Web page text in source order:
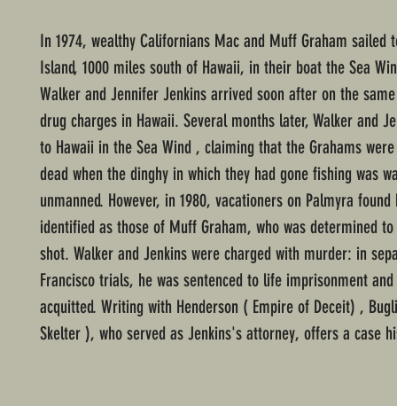
In 1974, wealthy Californians Mac and Muff Graham sailed
Island, 1000 miles south of Hawaii, in their boat the Sea
Walker and Jennifer Jenkins arrived soon after on the
drug charges in Hawaii. Several months later, Walker and
to Hawaii in the Sea Wind , claiming that the Grahams
dead when the dinghy in which they had gone fishing was
unmanned. However, in 1980, vacationers on Palmyra found
identified as those of Muff Graham, who was determined to
shot. Walker and Jenkins were charged with murder: in
Francisco trials, he was sentenced to life imprisonment and
acquitted. Writing with Henderson ( Empire of Deceit) ,
Skelter ), who served as Jenkins's attorney, offers a case